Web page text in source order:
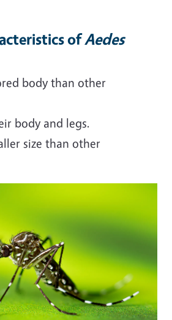
ofAedes
body than other
body and legs.
size than other